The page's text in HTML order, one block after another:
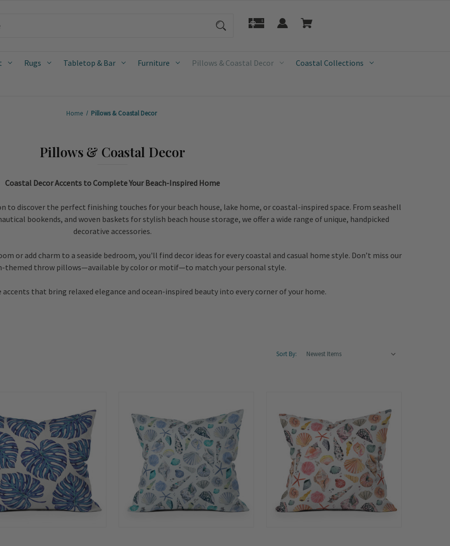
Rugs Tabletop & Bar Furniture Pillows & Coastal Decor Coastal Collections
Home Pillows & Coastal Decor
Pillows & Coastal Decor
Coastal Decor Accents to Complete Your Beach-Inspired Home
to discover the perfect finishing touches for your beach house, lake home, or coastal-inspired space. From seashell
bookends, and woven baskets for stylish beach house storage, we offer a wide range of unique, handpicked
decorative accessories.
or add charm to a seaside bedroom, you'll find decor ideas for every coastal and casual home style. Don’t miss our
themed throw pillows—available by color or motif—to match your personal style.
that bring relaxed elegance and ocean-inspired beauty into every corner of your home.
Sort By: